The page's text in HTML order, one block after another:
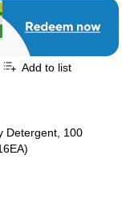
Add to list
Detergent, 100